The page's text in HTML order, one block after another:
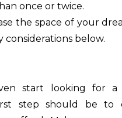
once or twice.
the space of your
considerations below.
start looking for a
step should be to